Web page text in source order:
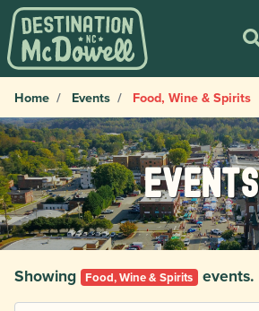
Home Events Food, Wine & Spirits
Events
Showing Food, Wine & Spirits events.